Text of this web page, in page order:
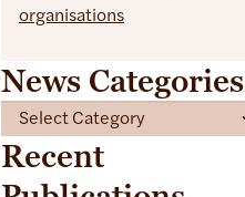
organisations
News Categories
a
tRecent